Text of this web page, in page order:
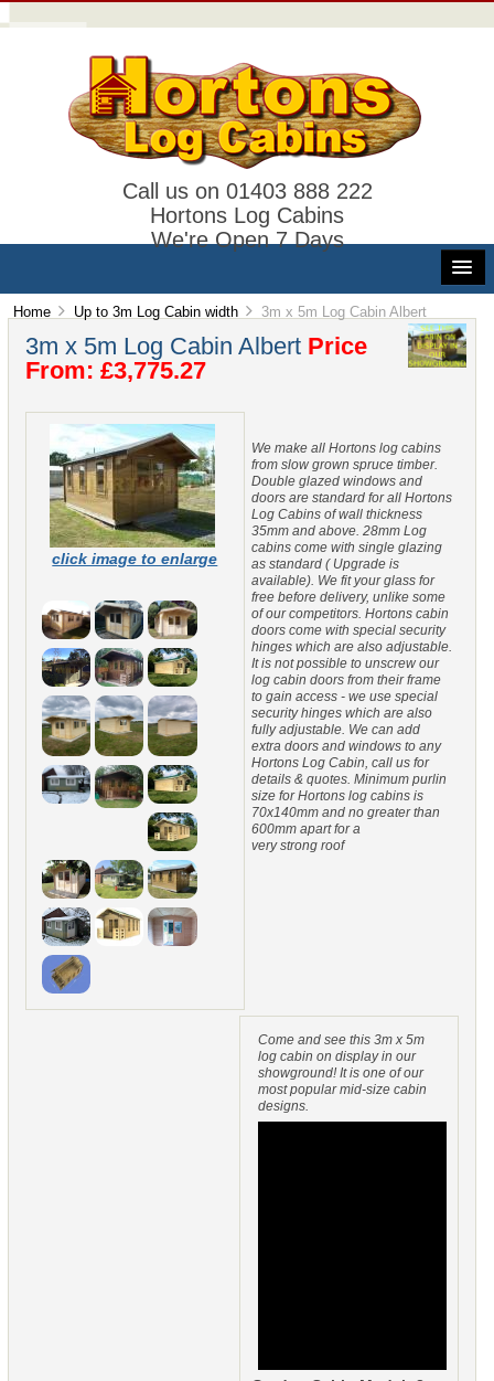
Call us on 01403 888 222
Hortons Log Cabins
We're Open 7 Days
Home Up to 3m Log Cabin width 3m x 5m Log Cabin Albert
3m x 5m Log Cabin AlbertPrice
From: £3,775.27
click image to enlarge
Come and see this 3m x 5m
log cabin on display in our
showground! It is one of our
most popular mid-size cabin
designs.
We make all Hortons log cabins
from slow grown spruce timber.
Double glazed windows and
doors are standard for all Hortons
Log Cabins of wall thickness
35mm and above. 28mm Log
cabins come with single glazing
as standard ( Upgrade is
available). We fit your glass for
free before delivery, unlike some
of our competitors. Hortons cabin
doors come with special security
hinges which are also adjustable.
It is not possible to unscrew our
log cabin doors from their frame
to gain access - we use special
security hinges which are also
fully adjustable. We can add
extra doors and windows to any
Hortons Log Cabin, call us for
details & quotes. Minimum purlin
size for Hortons log cabins is
70x140mm and no greater than
600mm apart for a
very strong roof